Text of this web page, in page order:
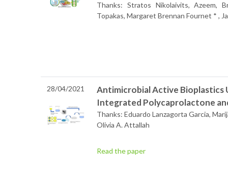
Thanks: Stratos Nikolaivits, Azeem,
Topakas, Margaret Brennan Fournet * ,
28/04/2021
Antimicrobial Active Bioplastics
Integrated Polycaprolactone
Thanks: Eduardo Lanzagorta Garcia,
Olivia A. Attallah
Read the paper